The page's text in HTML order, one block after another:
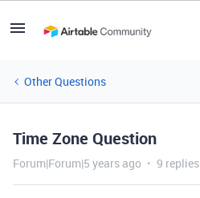
Other Questions
Time Zone Question
Forum|Forum|5 years ago 9 replies